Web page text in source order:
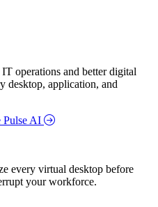
operations and better digital
desktop, application, and
Pulse AI
every virtual desktop before
your workforce.